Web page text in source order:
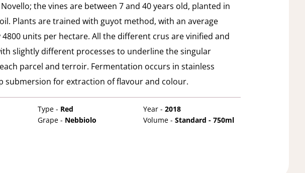
the vines are between 7 and 40 years old, planted in
Plants are trained with guyot method, with an average
units per hectare. All the different crus are vinified and
slightly different processes to underline the singular
parcel and terroir. Fermentation occurs in stainless
submersion for extraction of flavour and colour.
Type - Red Year - 2018
Grape - Nebbiolo Volume - Standard - 750ml